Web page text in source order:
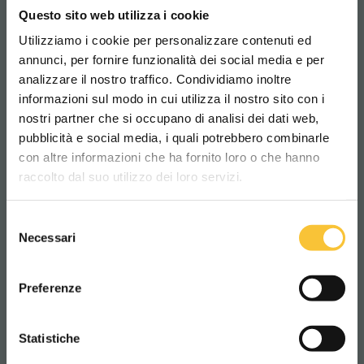
Questo sito web utilizza i cookie
Utilizziamo i cookie per personalizzare contenuti ed
annunci, per fornire funzionalità dei social media e per
analizzare il nostro traffico. Condividiamo inoltre
informazioni sul modo in cui utilizza il nostro sito con i
nostri partner che si occupano di analisi dei dati web,
pubblicità e social media, i quali potrebbero combinarle
con altre informazioni che ha fornito loro o che hanno
raccolto dal suo utilizzo dei loro servizi.
delNecessari
Preferenze
Statistiche
SCRUBBERS
Scegli il paese in cui ti trovi e la tua
lingua per una migliore esperienza di
navigazione